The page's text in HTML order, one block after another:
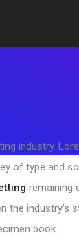
industry.
of type and
remaining
industry’s
book.